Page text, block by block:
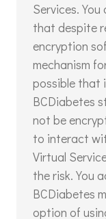
Services.
that despite
encryption
mechanism
possible that
BCDiabetes
not be
to interact
Virtual
the risk. You
BCDiabetes
option of